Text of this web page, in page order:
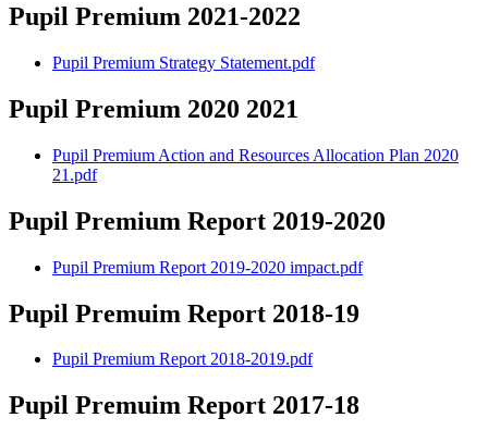
Pupil Premium 2021-2022
Pupil Premium Strategy Statement.pdf
Pupil Premium 2020 2021
Pupil Premium Action and Resources Allocation Plan 2020
21.pdf
Pupil Premium Report 2019-2020
Pupil Premium Report 2019-2020 impact.pdf
Pupil Premuim Report 2018-19
Pupil Premium Report 2018-2019.pdf
Pupil Premuim Report 2017-18